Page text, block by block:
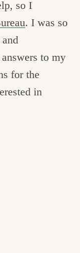
so I
. I was so
to my
for the
in